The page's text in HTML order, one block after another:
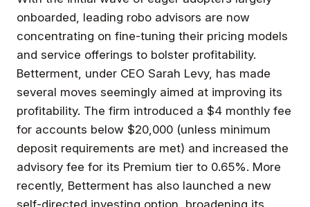
onboarded, leading robo advisors are now
concentrating on fine-tuning their pricing models
and service offerings to bolster profitability.
Betterment, under CEO Sarah Levy, has made
several moves seemingly aimed at improving its
profitability. The firm introduced a $4 monthly fee
for accounts below $20,000 (unless minimum
deposit requirements are met) and increased the
advisory fee for its Premium tier to 0.65%. More
recently, Betterment has also launched a new
self-directed investing option, broadening its